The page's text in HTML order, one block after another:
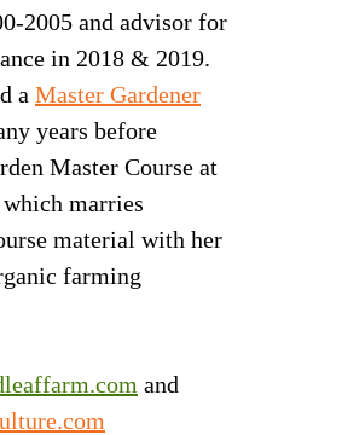
2005 and advisor for
in 2018 & 2019.
a Master Gardener
years before
Master Course at
marries
material with her
farming
and